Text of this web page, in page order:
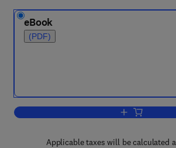
eBook
(PDF)
Add to cart,
Applicable taxes will be calculated